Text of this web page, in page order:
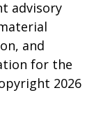
advisory
and
for the
2026